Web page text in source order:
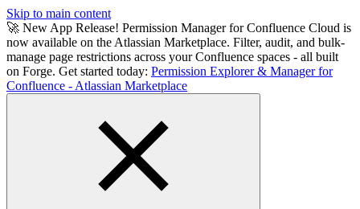
Skip to main content
🚀 New App Release! Permission Manager for Confluence Cloud is
now available on the Atlassian Marketplace. Filter, audit, and bulk-
manage page restrictions across your Confluence spaces - all built
on Forge. Get started today: Permission Explorer & Manager for
Confluence - Atlassian Marketplace